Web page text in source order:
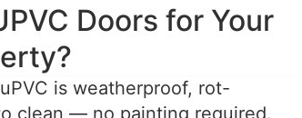
Doors for Your
is weatherproof, rot-
clean — no painting required.